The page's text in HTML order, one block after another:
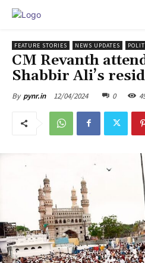
FEATURE STORIES NEWS UPDATES
CM Revanth
Shabbir Ali’s
By pynr.in 12/04/2024 0